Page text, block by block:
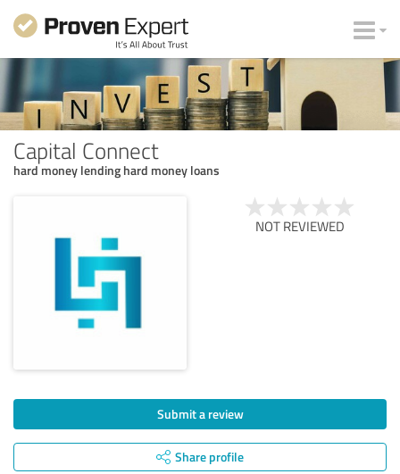
Capital Connect
hard money lending hard money loans
NOT REVIEWED
Submit a review
Share profile